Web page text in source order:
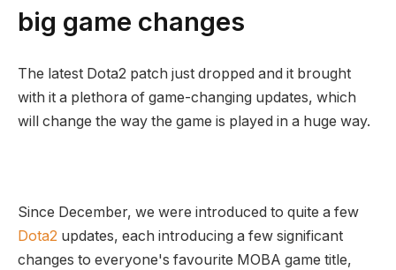
big game changes
The latest Dota2 patch just dropped and it brought
with it a plethora of game-changing updates, which
will change the way the game is played in a huge way.
Since December, we were introduced to quite a few
Dota2 updates, each introducing a few significant
changes to everyone's favourite MOBA game title,